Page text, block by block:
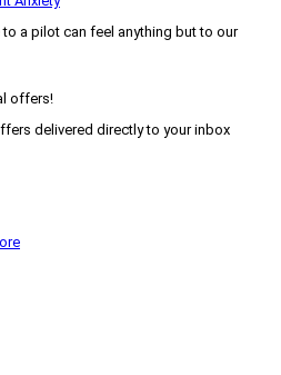
a pilot can feel anything but to our
offers!
delivered directly to your inbox